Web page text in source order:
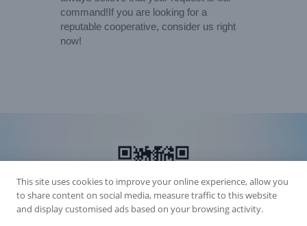
command!If you are looking for a
reputable cooperative, consider us right
now!
This site uses cookies to improve your online experience, allow you
to share content on social media, measure traffic to this website
and display customised ads based on your browsing activity.